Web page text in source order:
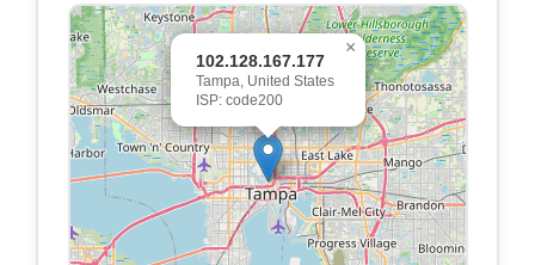
102.128.167.177
Tampa, United States
ISP: code200
×